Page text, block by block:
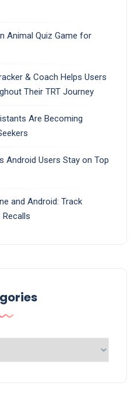
Animal Quiz Game for
& Coach Helps Users
Their TRT Journey
Are Becoming
Android Users Stay on Top
and Android: Track